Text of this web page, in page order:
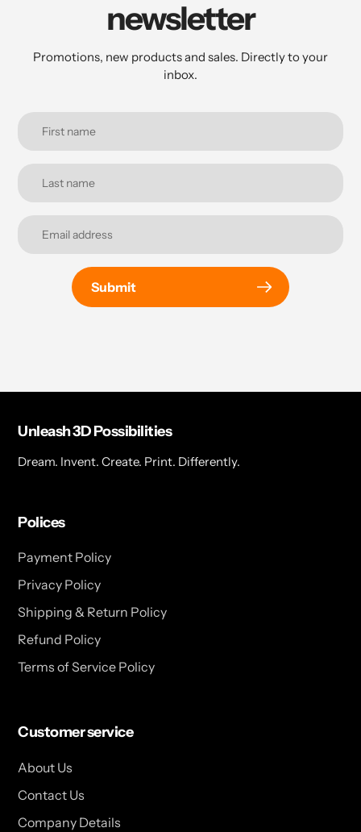
newsletter
Promotions, new products and sales. Directly to your
inbox.
Submit
Unleash 3D Possibilities
Dream. Invent. Create. Print. Differently.
Polices
Payment Policy
Privacy Policy
Shipping & Return Policy
Refund Policy
Terms of Service Policy
Customer service
About Us
Contact Us
Company Details